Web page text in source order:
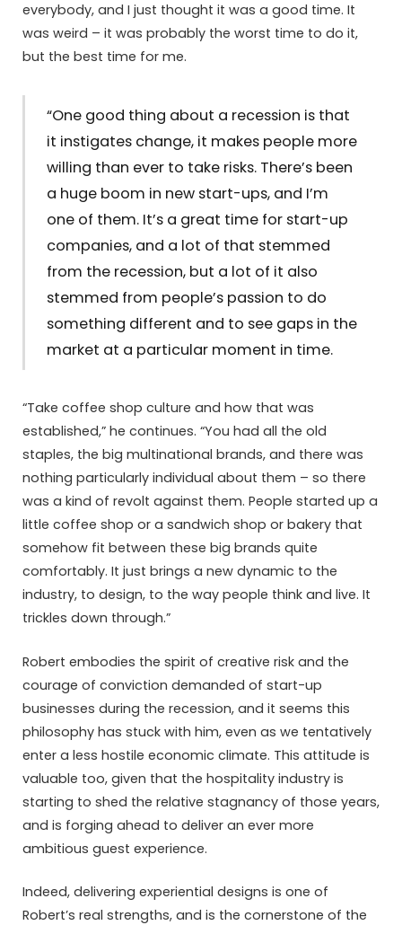
everybody, and I just thought it was a good time. It
was weird – it was probably the worst time to do it,
but the best time for me.
“One good thing about a recession is that
it instigates change, it makes people more
willing than ever to take risks. There’s been
a huge boom in new start-ups, and I’m
one of them. It’s a great time for start-up
companies, and a lot of that stemmed
from the recession, but a lot of it also
stemmed from people’s passion to do
something different and to see gaps in the
market at a particular moment in time.
“Take coffee shop culture and how that was
established,” he continues. “You had all the old
staples, the big multinational brands, and there was
nothing particularly individual about them – so there
was a kind of revolt against them. People started up a
little coffee shop or a sandwich shop or bakery that
somehow fit between these big brands quite
comfortably. It just brings a new dynamic to the
industry, to design, to the way people think and live. It
trickles down through.”
Robert embodies the spirit of creative risk and the
courage of conviction demanded of start-up
businesses during the recession, and it seems this
philosophy has stuck with him, even as we tentatively
enter a less hostile economic climate. This attitude is
valuable too, given that the hospitality industry is
starting to shed the relative stagnancy of those years,
and is forging ahead to deliver an ever more
ambitious guest experience.
Indeed, delivering experiential designs is one of
Robert’s real strengths, and is the cornerstone of the